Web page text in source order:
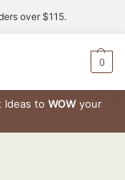
over $115.
0
Ideas to WOW your